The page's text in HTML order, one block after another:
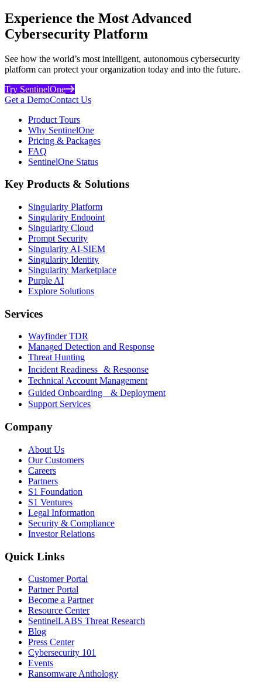
Experience the Most Advanced
Cybersecurity Platform
See how the world’s most intelligent, autonomous cybersecurity
platform can protect your organization today and into the future.
Try SentinelOne
Get a DemoContact Us
Product Tours
Why SentinelOne
Pricing & Packages
FAQ
SentinelOne Status
Key Products & Solutions
Singularity Platform
Singularity Endpoint
Singularity Cloud
Prompt Security
Singularity AI-SIEM
Singularity Identity
Singularity Marketplace
Purple AI
Explore Solutions
Services
Wayfinder TDR
Managed Detection and Response
Threat Hunting
Incident Readiness & Response
Technical Account Management
Guided Onboarding & Deployment
Support Services
Company
About Us
Our Customers
Careers
Partners
S1 Foundation
S1 Ventures
Legal Information
Security & Compliance
Investor Relations
Quick Links
Customer Portal
Partner Portal
Become a Partner
Resource Center
SentinelLABS Threat Research
Blog
Press Center
Cybersecurity 101
Events
Ransomware Anthology